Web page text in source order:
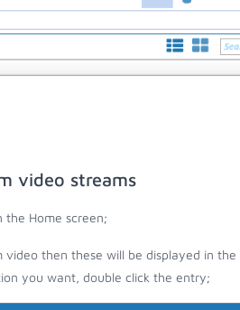
video streams
Home screen;
then these will be displayed in the
you want, double click the entry;